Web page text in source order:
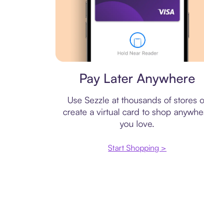
Pay Later Anywhere
Use Sezzle at thousands of stores
create a virtual card to shop
you love.
Start Shopping >